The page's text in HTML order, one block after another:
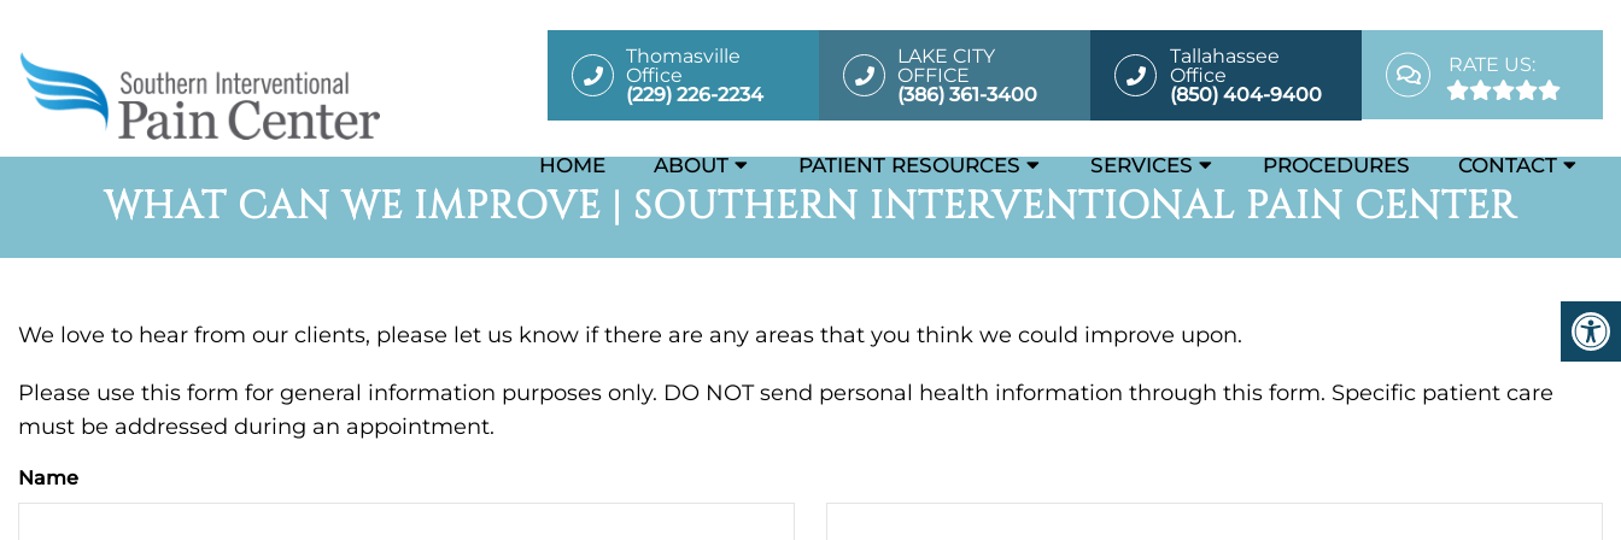
Thomasville
Office
(229) 226-2234
LAKE CITY
OFFICE
(386) 361-3400
Tallahassee
Office
(850) 404-9400
RATE US:
HOME ABOUT PATIENT RESOURCES SERVICES PROCEDURES CONTACT
WHAT CAN WE IMPROVE | SOUTHERN INTERVENTIONAL PAIN CENTER
We love to hear from our clients, please let us know if there are any areas that you think we could improve upon.
Please use this form for general information purposes only. DO NOT send personal health information through this form. Specific patient care
must be addressed during an appointment.
Name